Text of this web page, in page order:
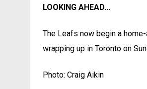
LOOKING AHEAD...
The Leafs now begin a
wrapping up in Toronto on
Photo: Craig Aikin